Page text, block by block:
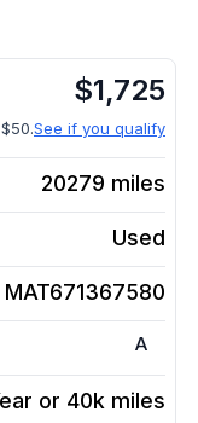
$1,725
See if you qualify
20279 miles
Used
MAT671367580
A
or 40k miles